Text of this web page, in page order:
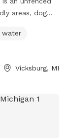
areas, dog
on their
, or
water
Vicksburg, MI